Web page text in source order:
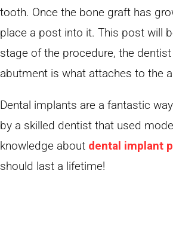
tooth. Once the bone graft has
place a post into it. This post will
stage of the procedure, the
abutment is what attaches to the
Dental implants are a fantastic
by a skilled dentist that used
knowledge about dental implant
should last a lifetime!